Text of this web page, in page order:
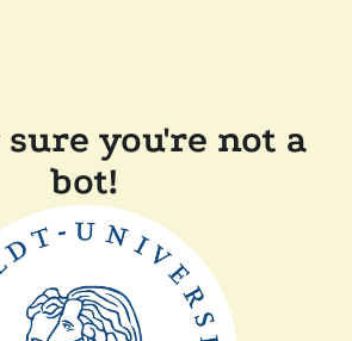
you're not a
bot!